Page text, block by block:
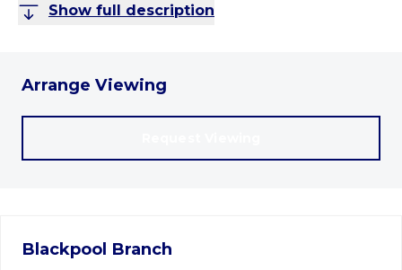
Show full description
Arrange Viewing
Blackpool Branch